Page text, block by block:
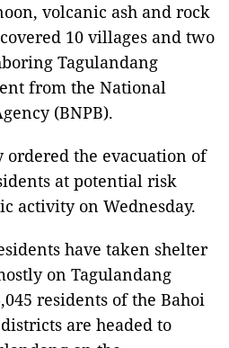
volcanic ash and rock
10 villages and two
Tagulandang
from the National
(BNPB).
ordered the evacuation of
at potential risk
activity on Wednesday.
have taken shelter
on Tagulandang
residents of the Bahoi
are headed to